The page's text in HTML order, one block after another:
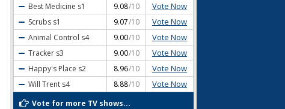
Best Medicine s1 9.08/10 Vote Now
Scrubs s1 9.07/10 Vote Now
Animal Control s4 9.00/10 Vote Now
Tracker s3 9.00/10 Vote Now
Happy's Place s2 8.96/10 Vote Now
Will Trent s4 8.88/10 Vote Now
Vote for more TV shows...